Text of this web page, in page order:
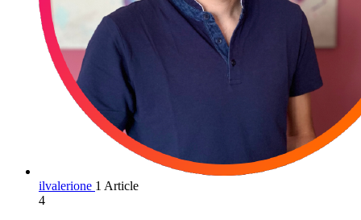
ilvalerione 1 Article
4